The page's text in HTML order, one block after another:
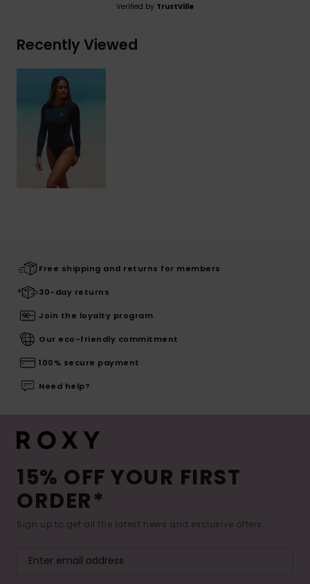
Verified by TrustVille
Recently Viewed
Free shipping and returns for members
30-day returns
Join the loyalty program
Our eco-friendly commitment
100% secure payment
Need help?
15% OFF YOUR FIRST
ORDER*
Sign up to get all the latest news and exclusive offers.